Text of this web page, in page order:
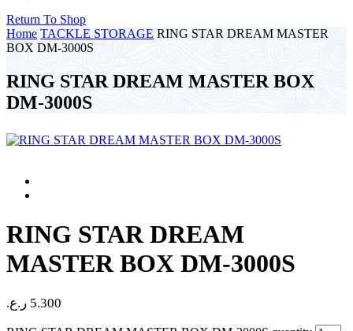
Return To Shop
Home TACKLE STORAGE RING STAR DREAM MASTER
BOX DM-3000S
RING STAR DREAM MASTER BOX
DM-3000S
RING STAR DREAM
MASTER BOX DM-3000S
5.300 ر.ع.